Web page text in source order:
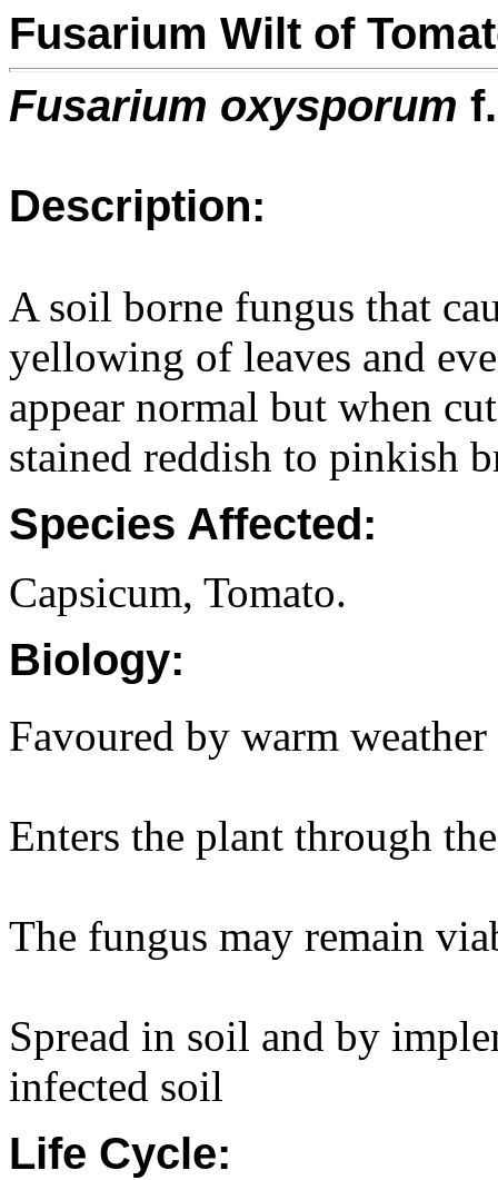
Fusarium Wilt of
Fusarium oxysporum
Description:
A soil borne fungus that
yellowing of leaves and
appear normal but when
stained reddish to pinkish
Species Affected:
Capsicum, Tomato.
Biology:
Favoured by warm
Enters the plant through
The fungus may remain
Spread in soil and by
infected soil
Life Cycle: